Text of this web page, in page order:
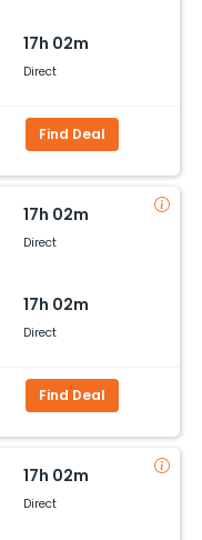
17h 02m
Direct
Find Deal
17h 02m
Direct
17h 02m
Direct
Find Deal
17h 02m
Direct